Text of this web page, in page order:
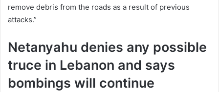
remove debris from the roads as a result of previous
attacks.”
Netanyahu denies any possible
truce in Lebanon and says
bombings will continue